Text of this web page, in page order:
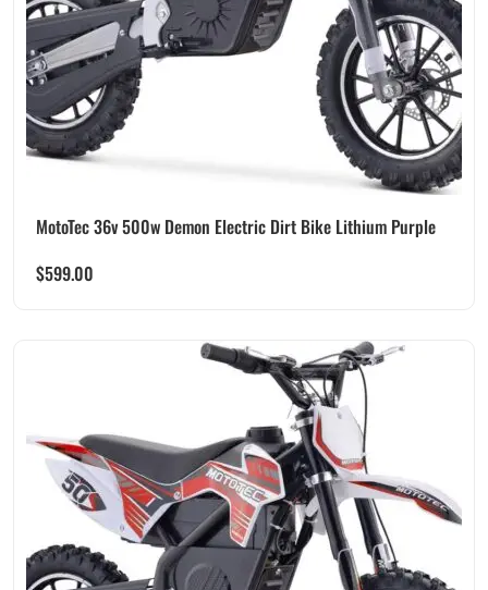
MotoTec 36v 500w Demon Electric Dirt Bike Lithium Purple
$599.00